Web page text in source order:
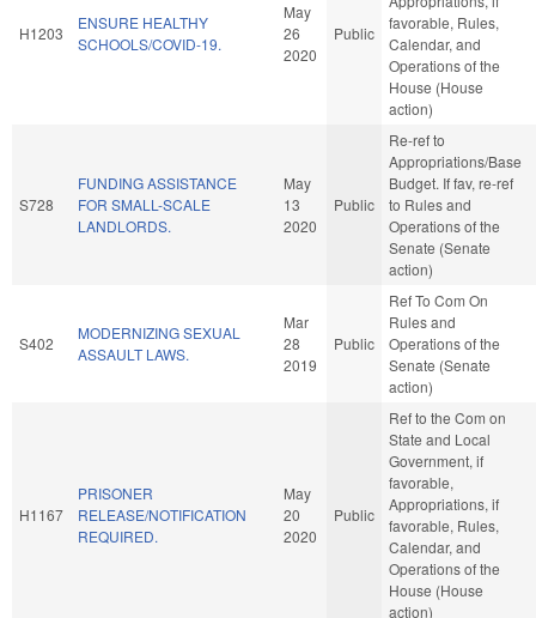
H1203
ENSURE HEALTHY
SCHOOLS/COVID-19.
May
26
2020
Public
favorable, Rules,
Calendar, and
Operations of the
House (House
action)
S728
FUNDING ASSISTANCE
FOR SMALL-SCALE
LANDLORDS.
May
13
2020
Public
Re-ref to
Appropriations/Base
Budget. If fav, re-ref
to Rules and
Operations of the
Senate (Senate
action)
S402
MODERNIZING SEXUAL
ASSAULT LAWS.
Mar
28
2019
Public
Ref To Com On
Rules and
Operations of the
Senate (Senate
action)
H1167
PRISONER
RELEASE/NOTIFICATION
REQUIRED.
May
20
2020
Public
Ref to the Com on
State and Local
Government, if
favorable,
Appropriations, if
favorable, Rules,
Calendar, and
Operations of the
House (House
action)